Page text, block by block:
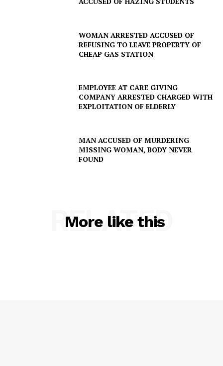
WOMAN ARRESTED ACCUSED OF
REFUSING TO LEAVE PROPERTY OF
CHEAP GAS STATION
EMPLOYEE AT CARE GIVING
COMPANY ARRESTED CHARGED WITH
EXPLOITATION OF ELDERLY
MAN ACCUSED OF MURDERING
MISSING WOMAN, BODY NEVER
FOUND
More like this
RELATED